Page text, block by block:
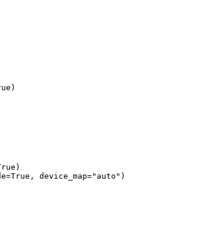
device_map="auto")